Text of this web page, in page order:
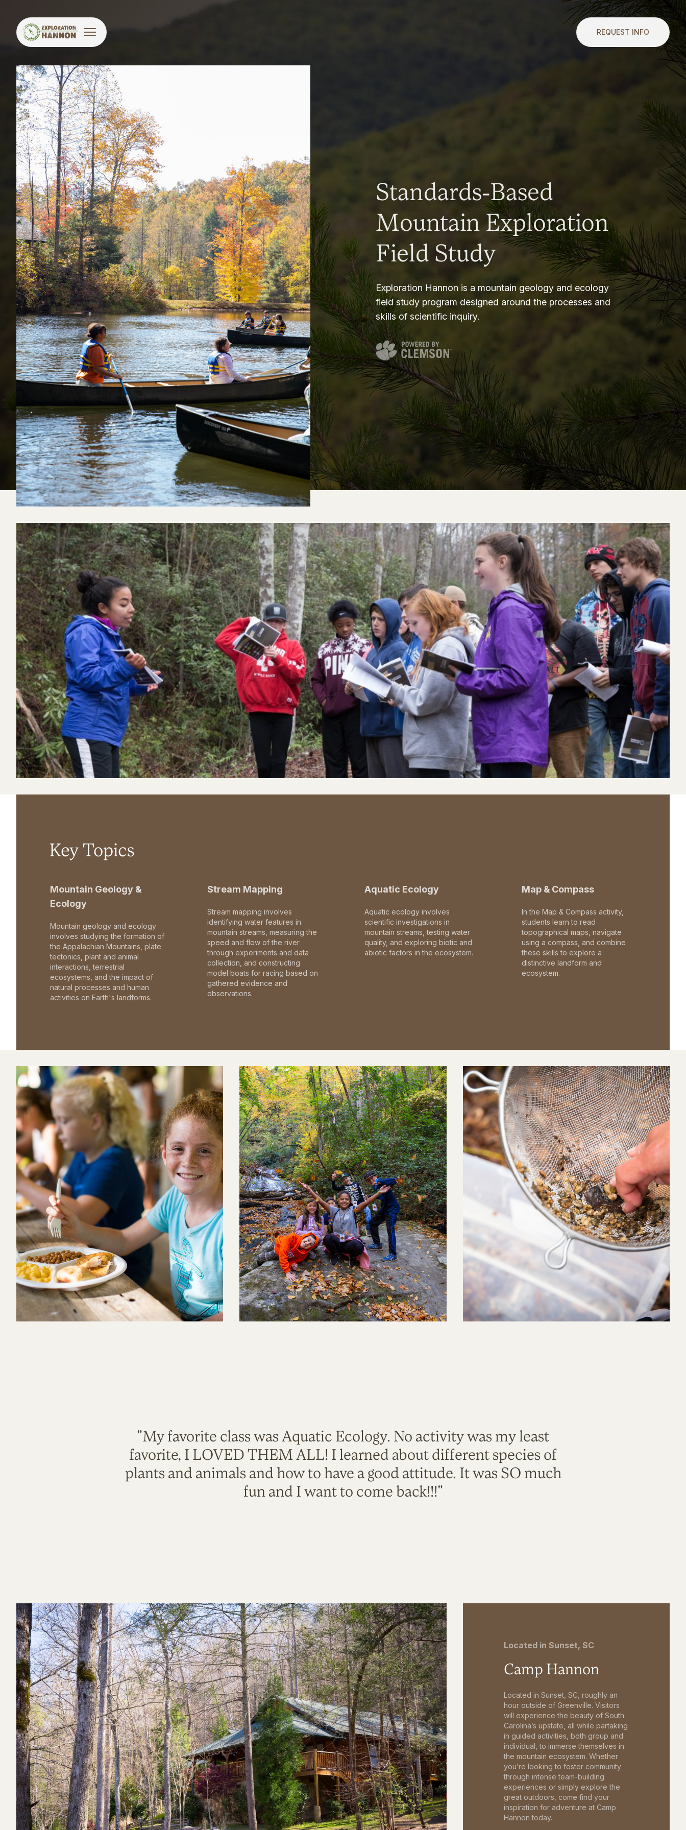
REQUEST INFO
Standards-Based
Mountain Exploration
Field Study
Exploration Hannon is a mountain geology and ecology
field study program designed around the processes and
skills of scientific inquiry.
Key Topics
Mountain Geology &
Ecology
Mountain geology and ecology
involves studying the formation of
the Appalachian Mountains, plate
tectonics, plant and animal
interactions, terrestrial
ecosystems, and the impact of
natural processes and human
activities on Earth's landforms.
Stream Mapping
Stream mapping involves
identifying water features in
mountain streams, measuring the
speed and flow of the river
through experiments and data
collection, and constructing
model boats for racing based on
gathered evidence and
observations.
Aquatic Ecology
Aquatic ecology involves
scientific investigations in
mountain streams, testing water
quality, and exploring biotic and
abiotic factors in the ecosystem.
Map & Compass
In the Map & Compass activity,
students learn to read
topographical maps, navigate
using a compass, and combine
these skills to explore a
distinctive landform and
ecosystem.
"My favorite class was Aquatic Ecology. No activity was my least
favorite, I LOVED THEM ALL! I learned about different species of
plants and animals and how to have a good attitude. It was SO much
fun and I want to come back!!!"
Located in Sunset, SC
Camp Hannon
Located in Sunset, SC, roughly an
hour outside of Greenville. Visitors
will experience the beauty of South
Carolina’s upstate, all while partaking
in guided activities, both group and
individual, to immerse themselves in
the mountain ecosystem. Whether
you’re looking to foster community
through intense team-building
experiences or simply explore the
great outdoors, come find your
inspiration for adventure at Camp
Hannon today.